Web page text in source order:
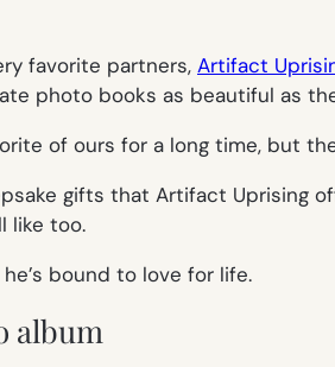
favorite partners, Artifact
photo books as beautiful as
of ours for a long time, but
gifts that Artifact Uprising
like too.
bound to love for life.
album